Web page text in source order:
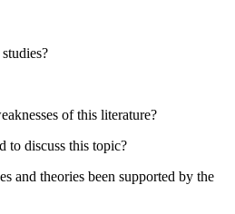
of this literature?
to discuss this topic?
and theories been supported by the